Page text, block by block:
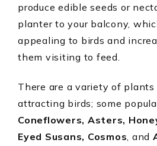
produce edible seeds or
planter to your balcony,
appealing to birds and
them visiting to feed.
There are a variety of
attracting birds; some
Coneflowers, Asters,
Eyed Susans, Cosmos , and